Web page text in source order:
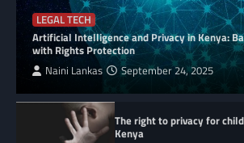
LEGAL TECH
Artificial Intelligence and Privacy in Kenya:
with Rights Protection
Naini Lankas September 24, 2025
The right to privacy for
Kenya